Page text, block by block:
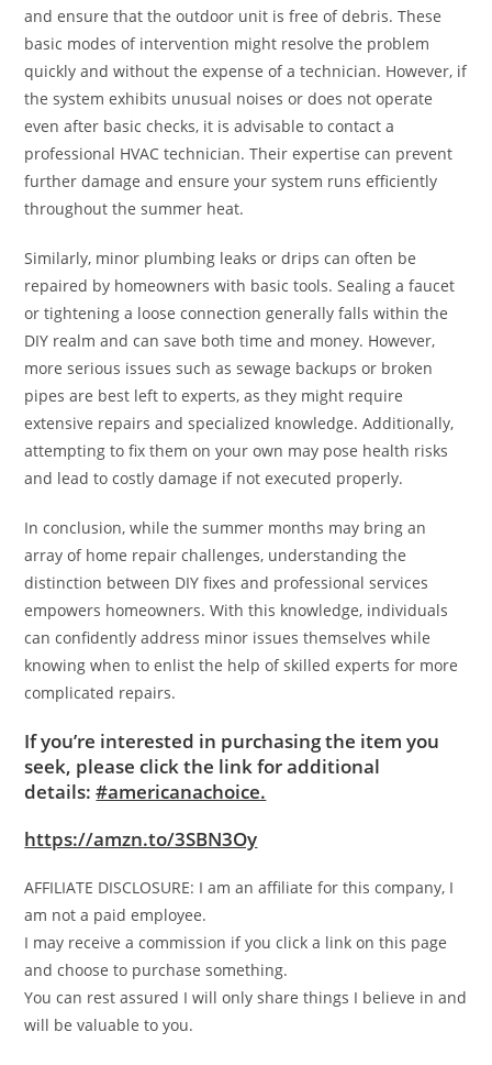
and ensure that the outdoor unit is free of debris. These
basic modes of intervention might resolve the problem
quickly and without the expense of a technician. However, if
the system exhibits unusual noises or does not operate
even after basic checks, it is advisable to contact a
professional HVAC technician. Their expertise can prevent
further damage and ensure your system runs efficiently
throughout the summer heat.
Similarly, minor plumbing leaks or drips can often be
repaired by homeowners with basic tools. Sealing a faucet
or tightening a loose connection generally falls within the
DIY realm and can save both time and money. However,
more serious issues such as sewage backups or broken
pipes are best left to experts, as they might require
extensive repairs and specialized knowledge. Additionally,
attempting to fix them on your own may pose health risks
and lead to costly damage if not executed properly.
In conclusion, while the summer months may bring an
array of home repair challenges, understanding the
distinction between DIY fixes and professional services
empowers homeowners. With this knowledge, individuals
can confidently address minor issues themselves while
knowing when to enlist the help of skilled experts for more
complicated repairs.
If you’re interested in purchasing the item you
seek, please click the link for additional
details:#americanachoice.
https://amzn.to/3SBN3Oy
AFFILIATE DISCLOSURE: I am an affiliate for this company, I
am not a paid employee.
I may receive a commission if you click a link on this page
and choose to purchase something.
You can rest assured I will only share things I believe in and
will be valuable to you.